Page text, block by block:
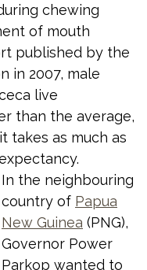
chewing
of mouth
published by the
in 2007, male
live
than the average,
takes as much as
In the neighbouring
country of Papua
New Guinea (PNG),
Governor Power
Parkop wanted to